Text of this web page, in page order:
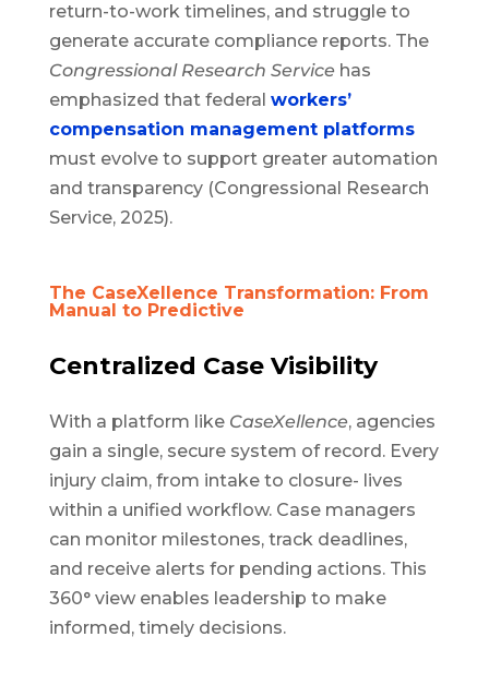
return-to-work timelines, and struggle to
generate accurate compliance reports. The
Congressional Research Servicehas
emphasized that federal workers’
compensation management platforms
must evolve to support greater automation
and transparency (Congressional Research
Service, 2025).
The CaseXellence Transformation: From
Manual to Predictive
Centralized Case Visibility
With a platform like CaseXellence, agencies
gain a single, secure system of record. Every
injury claim, from intake to closure- lives
within a unified workflow. Case managers
can monitor milestones, track deadlines,
and receive alerts for pending actions. This
360° view enables leadership to make
informed, timely decisions.